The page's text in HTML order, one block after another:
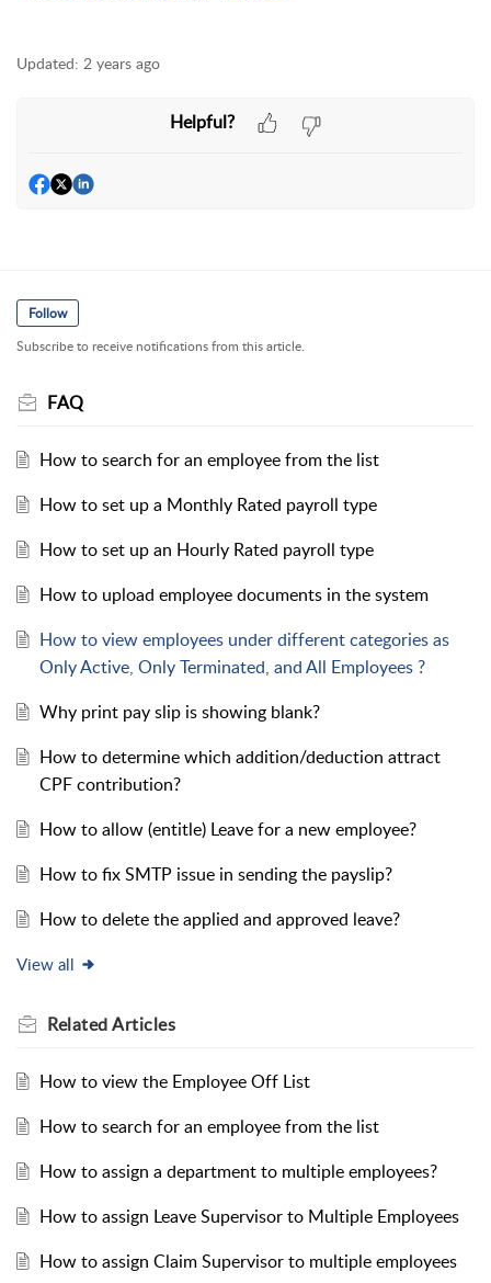
Updated: 2 years ago
Helpful?
Follow
Subscribe to receive notifications from this article.
FAQ
How to search for an employee from the list
How to set up a Monthly Rated payroll type
How to set up an Hourly Rated payroll type
How to upload employee documents in the system
​How to view employees under different categories as
Only Active, Only Terminated, and All Employees ?
Why print pay slip is showing blank?
How to determine which addition/deduction attract
CPF contribution?
How to allow (entitle) Leave for a new employee?
How to fix SMTP issue in sending the payslip?
How to delete the applied and approved leave?
View all
RelatedArticles
How to view the Employee Off List
How to search for an employee from the list
How to assign a department to multiple employees?
How to assign Leave Supervisor to Multiple Employees
How to assign Claim Supervisor to multiple employees